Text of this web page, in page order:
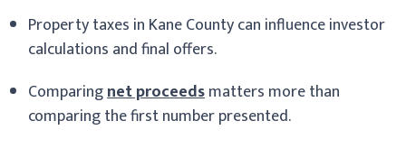
Property taxes in Kane County can influence investor
calculations and final offers.
Comparingnet proceedsmatters more than
comparing the first number presented.